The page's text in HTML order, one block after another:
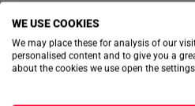
VOUCHERS &
How does the
WE USE COOKIES
We may place these for analysis of our
personalised content and to give you a
about the cookies we use open the